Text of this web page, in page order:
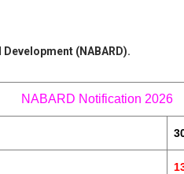
(NABARD).
NABARD Notification 2026